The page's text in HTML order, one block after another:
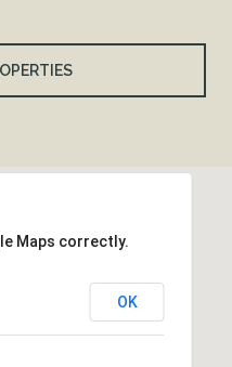
Maps correctly.
OK